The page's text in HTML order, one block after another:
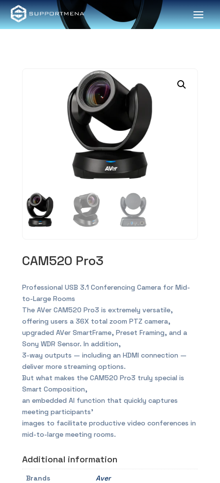
CAM520 Pro3
Professional USB 3.1 Conferencing Camera for Mid-
to-Large Rooms
The AVer CAM520 Pro3 is extremely versatile,
offering users a 36X total zoom PTZ camera,
upgraded AVer SmartFrame, Preset Framing, and a
Sony WDR Sensor. In addition,
3-way outputs — including an HDMI connection —
deliver more streaming options.
But what makes the CAM520 Pro3 truly special is
Smart Composition,
an embedded AI function that quickly captures
meeting participants’
images to facilitate productive video conferences in
mid-to-large meeting rooms.
Additional information
Brands Aver